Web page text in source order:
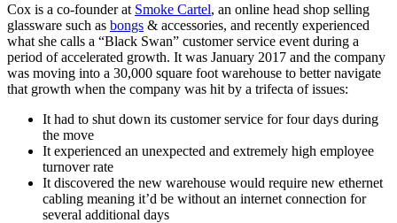
Cox is a co-founder at Smoke Cartel, an online head shop selling
glassware such as bongs & accessories, and recently experienced
what she calls a “Black Swan” customer service event during a
period of accelerated growth. It was January 2017 and the company
was moving into a 30,000 square foot warehouse to better navigate
that growth when the company was hit by a trifecta of issues:
It had to shut down its customer service for four days during
the move
It experienced an unexpected and extremely high employee
turnover rate
It discovered the new warehouse would require new ethernet
cabling meaning it’d be without an internet connection for
several additional days